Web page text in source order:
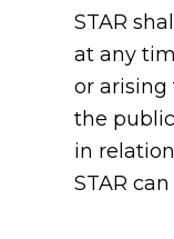
STAR
at any
or
the
in
STAR